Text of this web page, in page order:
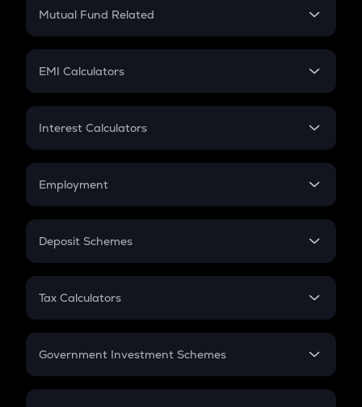
Crypto Futures
Mutual Fund Related
Mutual Fund
EMI Calculators
EMI
Credit Card EMI
Interest Calculators
Compound Interest
Employment
In-Hand Salary
PPF
Gratuity
Retirement
Deposit Schemes
FD
Tax Calculators
GST
Government Investment Schemes
Sukanya Samriddhu Yojana